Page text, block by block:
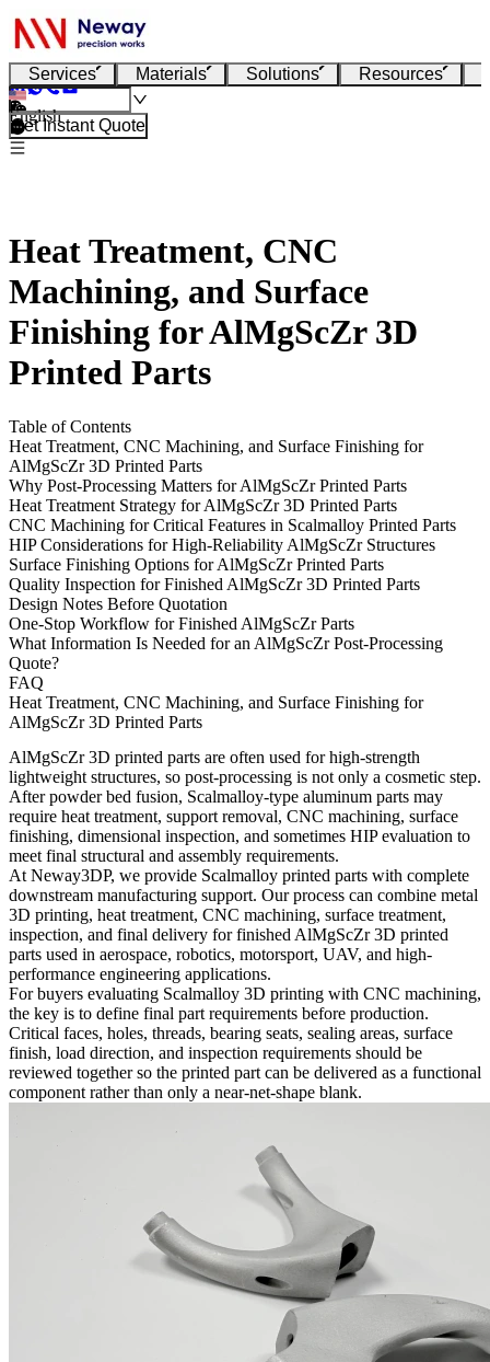
Services Materials Solutions Resources
English
Get Instant Quote
Heat Treatment, CNC
Machining, and Surface
Finishing for AlMgScZr 3D
Printed Parts
Table of Contents
Heat Treatment, CNC Machining, and Surface Finishing for
AlMgScZr 3D Printed Parts
Why Post-Processing Matters for AlMgScZr Printed Parts
Heat Treatment Strategy for AlMgScZr 3D Printed Parts
CNC Machining for Critical Features in Scalmalloy Printed Parts
HIP Considerations for High-Reliability AlMgScZr Structures
Surface Finishing Options for AlMgScZr Printed Parts
Quality Inspection for Finished AlMgScZr 3D Printed Parts
Design Notes Before Quotation
One-Stop Workflow for Finished AlMgScZr Parts
What Information Is Needed for an AlMgScZr Post-Processing
Quote?
FAQ
Heat Treatment, CNC Machining, and Surface Finishing for
AlMgScZr 3D Printed Parts
AlMgScZr 3D printed parts are often used for high-strength
lightweight structures, so post-processing is not only a cosmetic step.
After powder bed fusion, Scalmalloy-type aluminum parts may
require heat treatment, support removal, CNC machining, surface
finishing, dimensional inspection, and sometimes HIP evaluation to
meet final structural and assembly requirements.
At Neway3DP, we provide Scalmalloy printed parts with complete
downstream manufacturing support. Our process can combine metal
3D printing, heat treatment, CNC machining, surface treatment,
inspection, and final delivery for finished AlMgScZr 3D printed
parts used in aerospace, robotics, motorsport, UAV, and high-
performance engineering applications.
For buyers evaluating Scalmalloy 3D printing with CNC machining,
the key is to define final part requirements before production.
Critical faces, holes, threads, bearing seats, sealing areas, surface
finish, load direction, and inspection requirements should be
reviewed together so the printed part can be delivered as a functional
component rather than only a near-net-shape blank.